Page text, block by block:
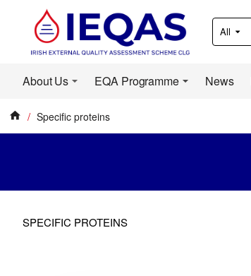
All
Search
entire
About Us EQA Programme News
Specific proteins
SPECIFIC PROTEINS